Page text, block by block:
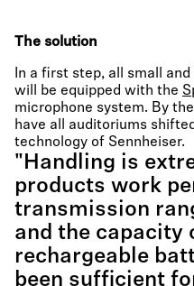
The solution
In a first step, all small
will be equipped with the
microphone system. By
have all auditoriums
technology of Sennheiser.
"Handling is
products work
transmission
and the capacity
rechargeable
been sufficient